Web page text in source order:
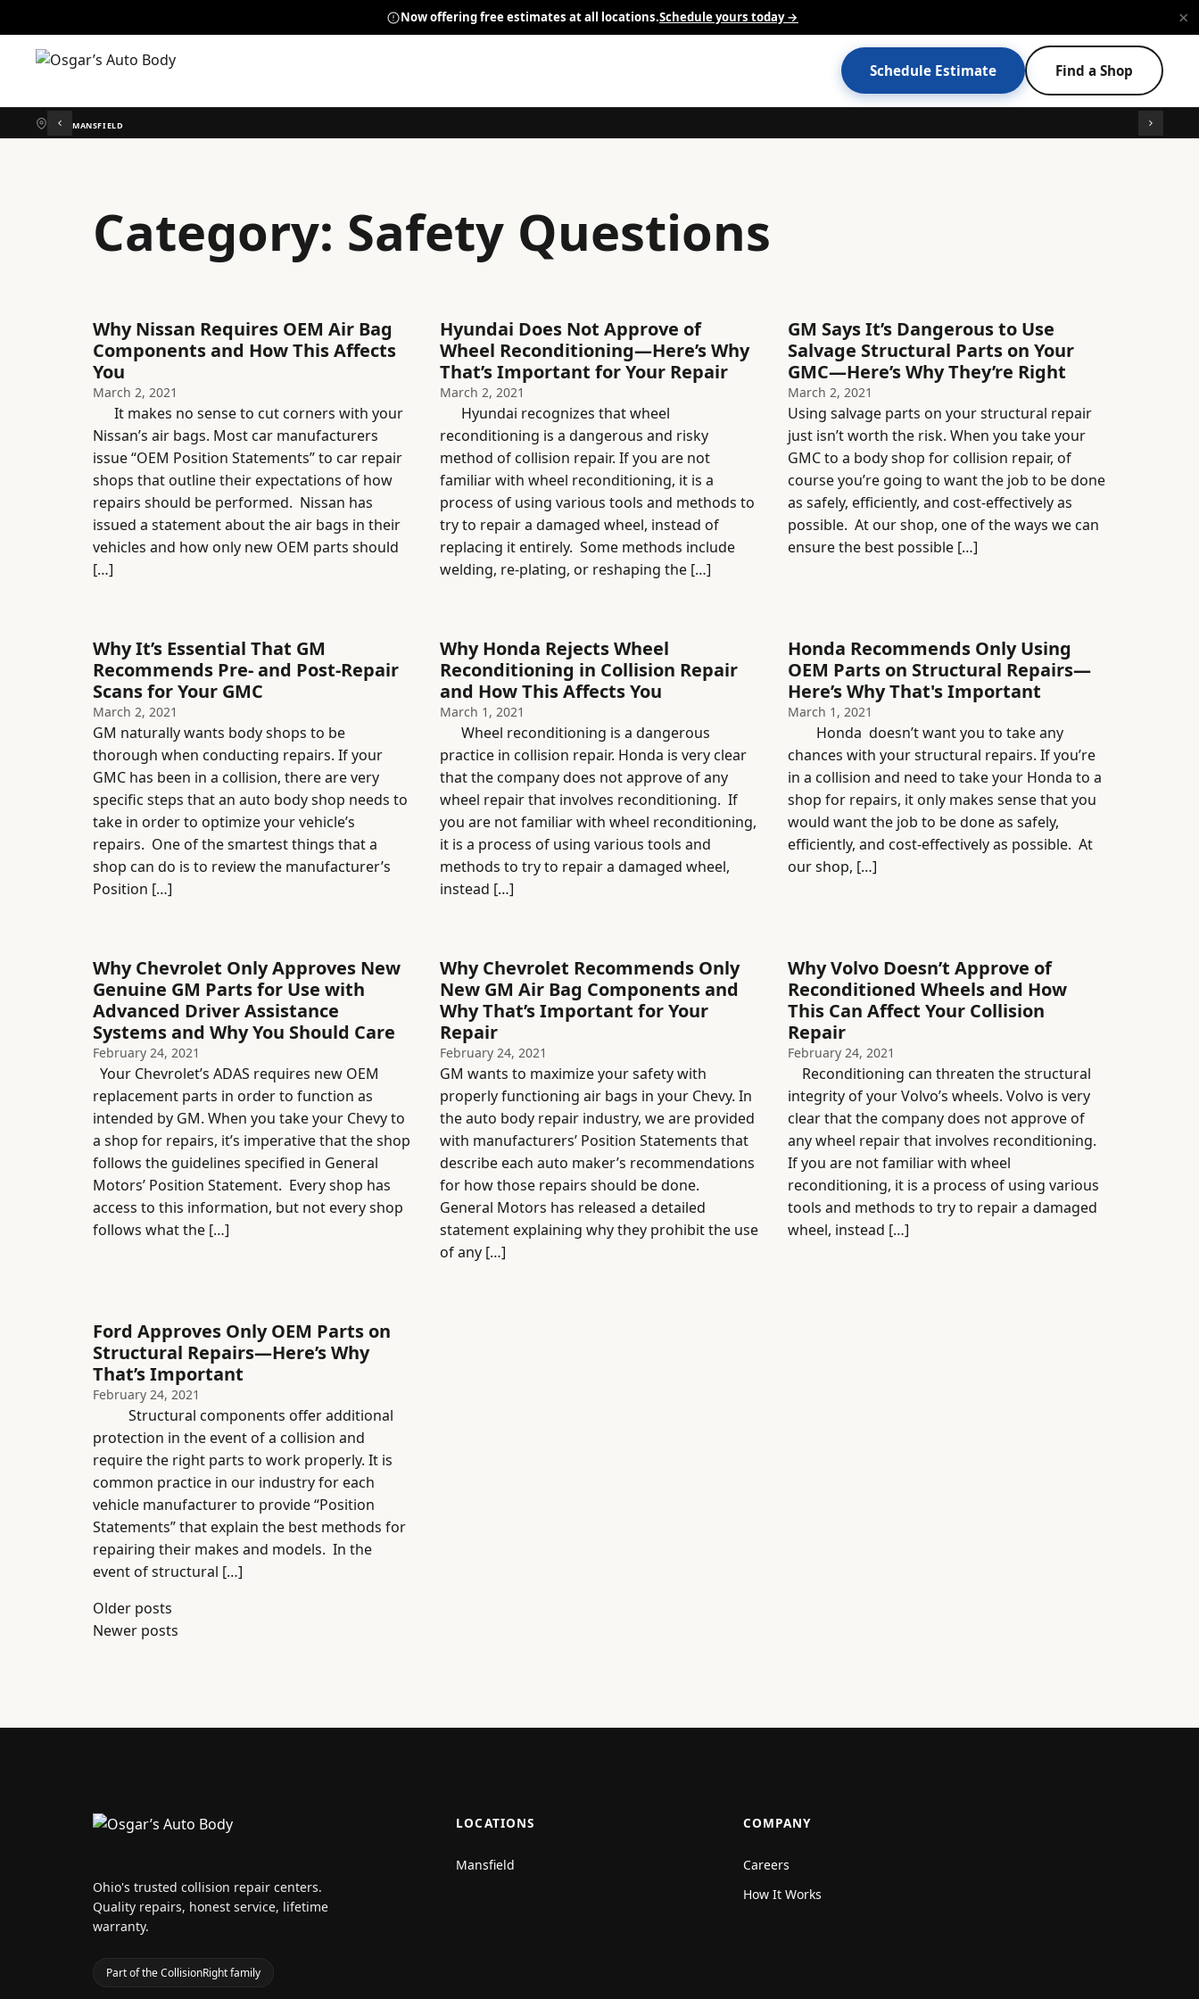
Now offering free estimates at all locations.Schedule yours today → ×
Schedule Estimate Find a Shop
MANSFIELD
Category: Safety Questions
Why Nissan Requires OEM Air Bag
Components and How This Affects
You
March 2, 2021
It makes no sense to cut corners with your
Nissan’s air bags. Most car manufacturers
issue “OEM Position Statements” to car repair
shops that outline their expectations of how
repairs should be performed. Nissan has
issued a statement about the air bags in their
vehicles and how only new OEM parts should
[…]
Hyundai Does Not Approve of
Wheel Reconditioning—Here’s Why
That’s Important for Your Repair
March 2, 2021
Hyundai recognizes that wheel
reconditioning is a dangerous and risky
method of collision repair. If you are not
familiar with wheel reconditioning, it is a
process of using various tools and methods to
try to repair a damaged wheel, instead of
replacing it entirely. Some methods include
welding, re-plating, or reshaping the […]
GM Says It’s Dangerous to Use
Salvage Structural Parts on Your
GMC—Here’s Why They’re Right
March 2, 2021
Using salvage parts on your structural repair
just isn’t worth the risk. When you take your
GMC to a body shop for collision repair, of
course you’re going to want the job to be done
as safely, efficiently, and cost-effectively as
possible. At our shop, one of the ways we can
ensure the best possible […]
Why It’s Essential That GM
Recommends Pre- and Post-Repair
Scans for Your GMC
March 2, 2021
GM naturally wants body shops to be
thorough when conducting repairs. If your
GMC has been in a collision, there are very
specific steps that an auto body shop needs to
take in order to optimize your vehicle’s
repairs. One of the smartest things that a
shop can do is to review the manufacturer’s
Position […]
Why Honda Rejects Wheel
Reconditioning in Collision Repair
and How This Affects You
March 1, 2021
Wheel reconditioning is a dangerous
practice in collision repair. Honda is very clear
that the company does not approve of any
wheel repair that involves reconditioning. If
you are not familiar with wheel reconditioning,
it is a process of using various tools and
methods to try to repair a damaged wheel,
instead […]
Honda Recommends Only Using
OEM Parts on Structural Repairs—
Here’s Why That's Important
March 1, 2021
Honda doesn’t want you to take any
chances with your structural repairs. If you’re
in a collision and need to take your Honda to a
shop for repairs, it only makes sense that you
would want the job to be done as safely,
efficiently, and cost-effectively as possible. At
our shop, […]
Why Chevrolet Only Approves New
Genuine GM Parts for Use with
Advanced Driver Assistance
Systems and Why You Should Care
February 24, 2021
Your Chevrolet’s ADAS requires new OEM
replacement parts in order to function as
intended by GM. When you take your Chevy to
a shop for repairs, it’s imperative that the shop
follows the guidelines specified in General
Motors’ Position Statement. Every shop has
access to this information, but not every shop
follows what the […]
Why Chevrolet Recommends Only
New GM Air Bag Components and
Why That’s Important for Your
Repair
February 24, 2021
GM wants to maximize your safety with
properly functioning air bags in your Chevy. In
the auto body repair industry, we are provided
with manufacturers’ Position Statements that
describe each auto maker’s recommendations
for how those repairs should be done.
General Motors has released a detailed
statement explaining why they prohibit the use
of any […]
Why Volvo Doesn’t Approve of
Reconditioned Wheels and How
This Can Affect Your Collision
Repair
February 24, 2021
Reconditioning can threaten the structural
integrity of your Volvo’s wheels. Volvo is very
clear that the company does not approve of
any wheel repair that involves reconditioning.
If you are not familiar with wheel
reconditioning, it is a process of using various
tools and methods to try to repair a damaged
wheel, instead […]
Ford Approves Only OEM Parts on
Structural Repairs—Here’s Why
That’s Important
February 24, 2021
Structural components offer additional
protection in the event of a collision and
require the right parts to work properly. It is
common practice in our industry for each
vehicle manufacturer to provide “Position
Statements” that explain the best methods for
repairing their makes and models. In the
event of structural […]
Posts
Older posts
Newer posts
Ohio's trusted collision repair centers.
Quality repairs, honest service, lifetime
warranty.
Part of the CollisionRight family
LOCATIONS
Mansfield
COMPANY
Careers
How It Works